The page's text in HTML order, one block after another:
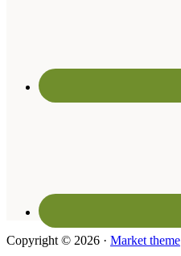
Copyright © 2026 · Market theme